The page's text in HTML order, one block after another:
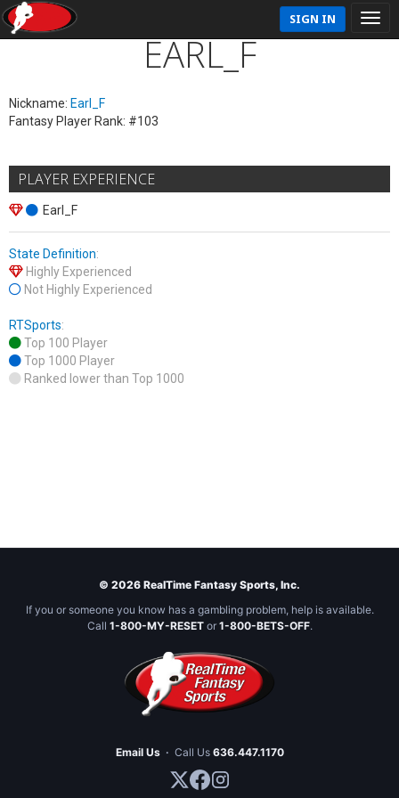
SIGN IN
EARL_F
Nickname: Earl_F
Fantasy Player Rank: #103
PLAYER EXPERIENCE
Earl_F
State Definition:
Highly Experienced
Not Highly Experienced
RTSports:
Top 100 Player
Top 1000 Player
Ranked lower than Top 1000
© 2026 RealTime Fantasy Sports, Inc.
If you or someone you know has a gambling problem, help is available.
Call 1-800-MY-RESETor 1-800-BETS-OFF.
Email Us · Call Us 636.447.1170